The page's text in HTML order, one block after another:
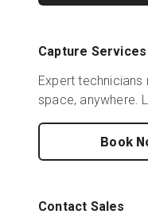
Capture Services
Expert
space, anywhere.
Book
Contact Sales